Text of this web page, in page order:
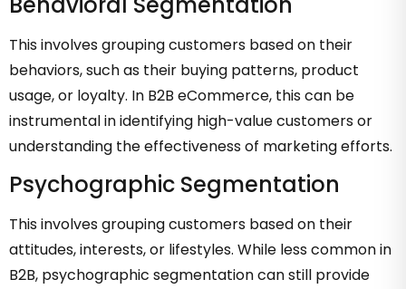
This involves grouping customers based on their
behaviors, such as their buying patterns, product
usage, or loyalty. In B2B eCommerce, this can be
instrumental in identifying high-value customers or
understanding the effectiveness of marketing efforts.
Psychographic Segmentation
This involves grouping customers based on their
attitudes, interests, or lifestyles. While less common in
B2B, psychographic segmentation can still provide